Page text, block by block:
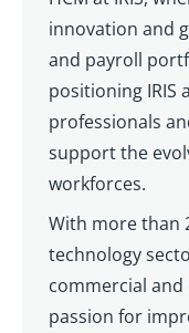
innovation and
and payroll
positioning IRIS
professionals
support the
workforces.
With more than
technology
commercial
passion for